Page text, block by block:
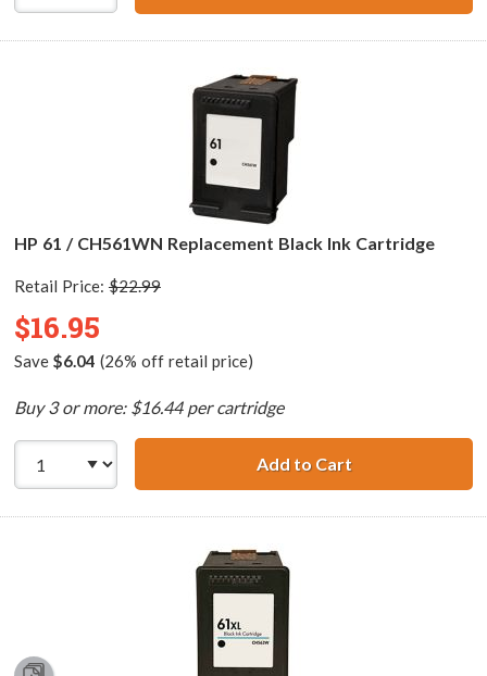
HP 61 / CH561WN Replacement Black Ink Cartridge
Retail Price: $22.99
$16.95
Save $6.04 (26% off retail price)
Buy 3 or more: $16.44 per cartridge
Add to CartHP 61 /